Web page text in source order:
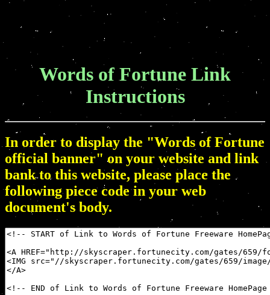
Words of Fortune Link
Instructions
In order to display the "Words of Fortune
official banner" on your website and link
bank to this website, please place the
following piece code in your web
document's body.